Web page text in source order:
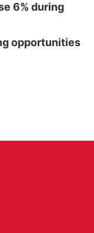
6% during
opportunities